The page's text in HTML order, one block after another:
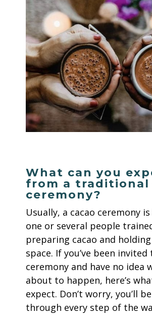
What can you
from a traditional
ceremony?
Usually, a cacao ceremony
one or several people
preparing cacao and
space. If you’ve been invited
ceremony and have no idea
about to happen, here’s
expect. Don’t worry, you’ll
through every step of the